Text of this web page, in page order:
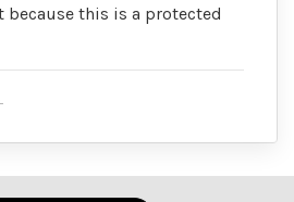
because this is a protected